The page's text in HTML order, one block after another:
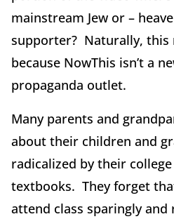
mainstream Jew or –
supporter? Naturally, this
because NowThis isn’t a
propaganda outlet.
Many parents and
about their children and
radicalized by their
textbooks. They forget
attend class sparingly